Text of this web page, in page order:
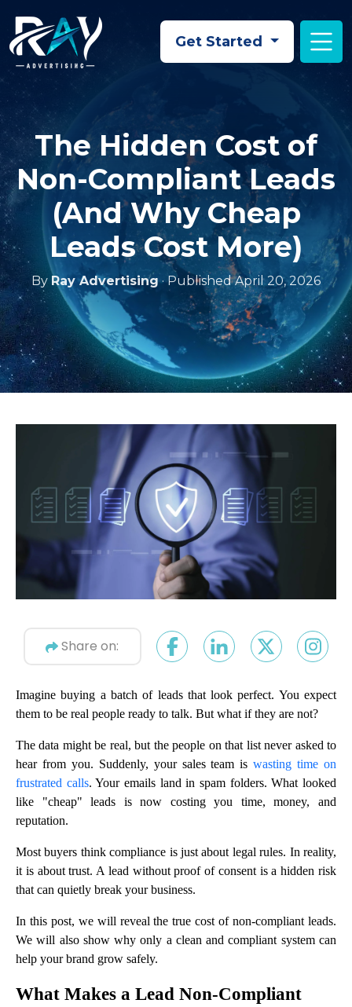
Get Started
The Hidden Cost of
Non-Compliant Leads
(And Why Cheap
Leads Cost More)
By Ray Advertising· Published April 20, 2026
Share on:
Imagine buying a batch of leads that look perfect. You expect
them to be real people ready to talk. But what if they are not?
The data might be real, but the people on that list never asked to
hear from you. Suddenly, your sales team iswasting time on
frustrated calls. Your emails land in spam folders. What looked
like "cheap" leads is now costing you time, money, and
reputation.
Most buyers think compliance is just about legal rules. In reality,
it is about trust. A lead without proof of consent is a hidden risk
that can quietly break your business.
In this post, we will reveal the true cost of non-compliant leads.
We will also show why only a clean and compliant system can
help your brand grow safely.
What Makes a Lead Non-Compliant